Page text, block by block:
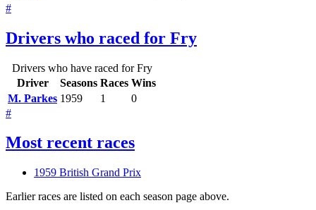
#
Drivers who raced for Fry
Drivers who have raced for Fry
Driver
Seasons Races Wins
M. Parkes 1959 1
0
#
Most recent races
1959 British Grand Prix
Earlier races are listed on each season page above.